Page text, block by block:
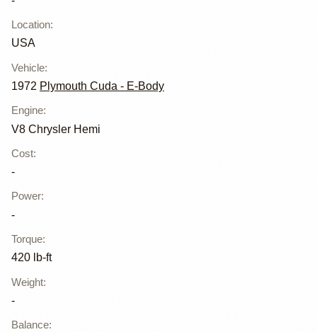
Location:
USA
Vehicle:
1972 Plymouth Cuda - E-Body
Engine:
V8 Chrysler Hemi
Cost:
-
Power:
-
Torque:
420 lb-ft
Weight:
-
Balance: